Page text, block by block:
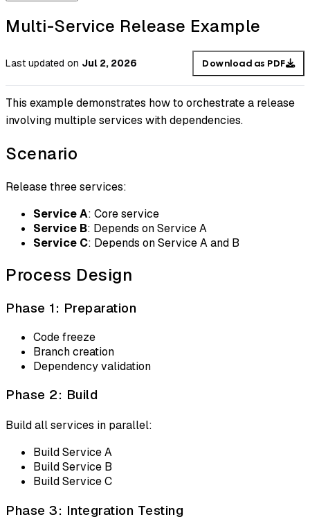
Multi-Service Release Example
Last updated on Jul 2, 2026 Download as PDF
This example demonstrates how to orchestrate a release
involving multiple services with dependencies.
Scenario
Release three services:
Service A: Core service
Service B: Depends on Service A
Service C: Depends on Service A and B
Process Design
Phase 1: Preparation
Code freeze
Branch creation
Dependency validation
Phase 2: Build
Build all services in parallel:
Build Service A
Build Service B
Build Service C
Phase 3: Integration Testing